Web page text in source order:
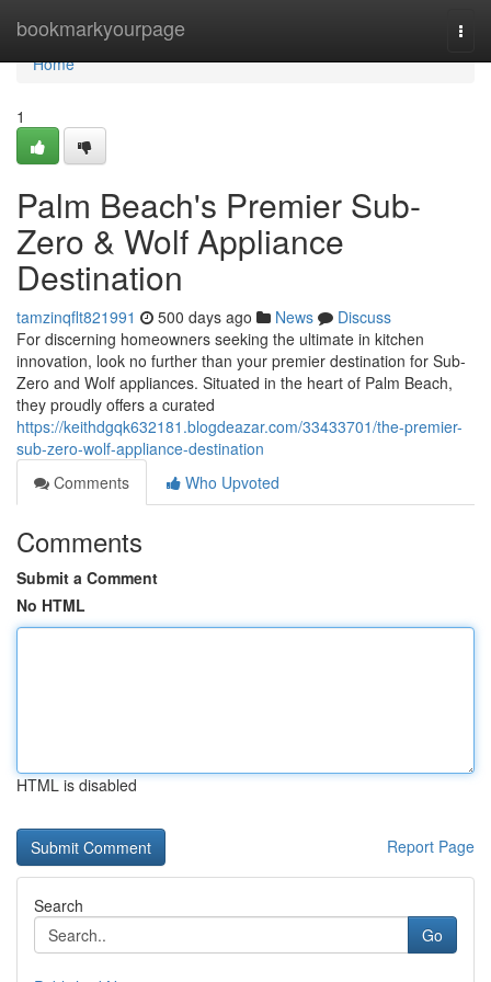
bookmarkyourpage
Home
Home
1
Palm Beach's Premier Sub-
Zero & Wolf Appliance
Destination
tamzinqflt821991 500 days ago News
Discuss
For discerning homeowners seeking the ultimate in kitchen
innovation, look no further than your premier destination for Sub-
Zero and Wolf appliances. Situated in the heart of Palm Beach,
they proudly offers a curated
https://keithdgqk632181.blogdeazar.com/33433701/the-premier-
sub-zero-wolf-appliance-destination
Comments
Who Upvoted
Comments
Submit a Comment
No HTML
HTML is disabled
Report Page
Search
Go